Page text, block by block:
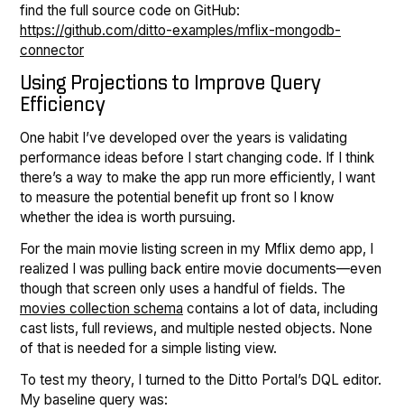
find the full source code on GitHub:
https://github.com/ditto-examples/mflix-mongodb-
connector
Using Projections to Improve Query
Efficiency
One habit I’ve developed over the years is validating
performance ideas before I start changing code. If I think
there’s a way to make the app run more efficiently, I want
to measure the potential benefit up front so I know
whether the idea is worth pursuing.
For the main movie listing screen in my Mflix demo app, I
realized I was pulling back entire movie documents—even
though that screen only uses a handful of fields. The
movies collection schema contains a lot of data, including
cast lists, full reviews, and multiple nested objects. None
of that is needed for a simple listing view.
To test my theory, I turned to the Ditto Portal’s DQL editor.
My baseline query was: